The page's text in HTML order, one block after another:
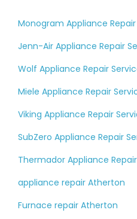
Monogram Appliance
Jenn-Air Appliance Repair
Wolf Appliance Repair
Miele Appliance Repair
Viking Appliance Repair
SubZero Appliance Repair
Thermador Appliance
appliance repair Atherton
Furnace repair Atherton